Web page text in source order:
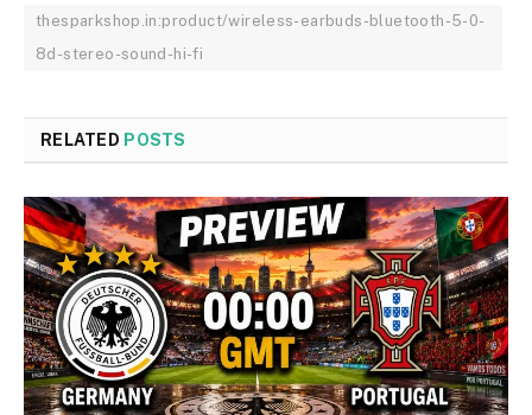
thesparkshop.in:product/wireless-earbuds-bluetooth-5-0-
8d-stereo-sound-hi-fi
RELATED POSTS